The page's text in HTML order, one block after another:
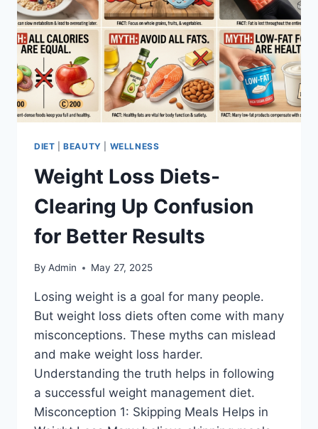
EASY
DIET |BEAUTY WELLNESS
Weight Loss Diets-
Clearing Up Confusion
for Better Results
By Admin May 27, 2025
Losing weight is a goal for many people.
But weight loss diets often come with many
misconceptions. These myths can mislead
and make weight loss harder.
Understanding the truth helps in following
a successful weight management diet.
Misconception 1: Skipping Meals Helps in